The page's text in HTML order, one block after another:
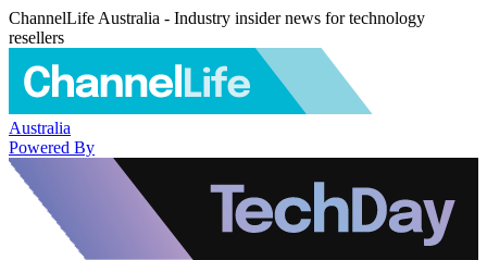
ChannelLife Australia - Industry insider news for technology
resellers
Australia
Powered By